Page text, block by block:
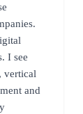
I see
vertical
and